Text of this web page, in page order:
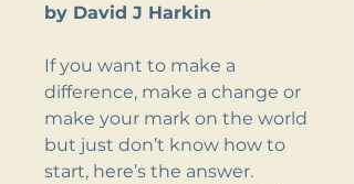
by David J Harkin
If you want to make a
difference, make a change or
make your mark on the world
but just don’t know how to
start, here’s the answer.